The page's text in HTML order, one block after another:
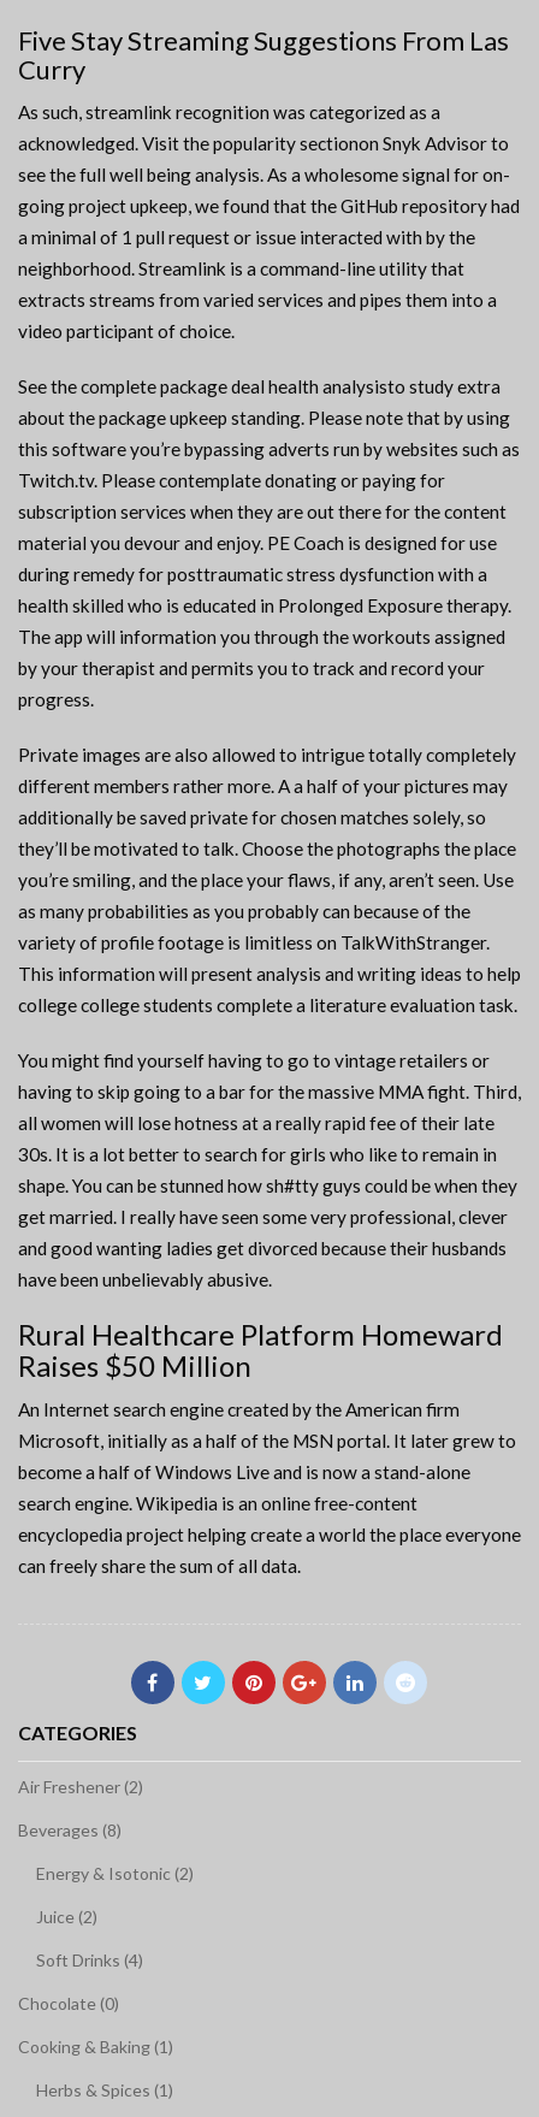
Five Stay Streaming Suggestions From Las
Curry
As such, streamlink recognition was categorized as a
acknowledged. Visit the popularity sectionon Snyk Advisor to
see the full well being analysis. As a wholesome signal for on-
going project upkeep, we found that the GitHub repository had
a minimal of 1 pull request or issue interacted with by the
neighborhood. Streamlink is a command-line utility that
extracts streams from varied services and pipes them into a
video participant of choice.
See the complete package deal health analysisto study extra
about the package upkeep standing. Please note that by using
this software you’re bypassing adverts run by websites such as
Twitch.tv. Please contemplate donating or paying for
subscription services when they are out there for the content
material you devour and enjoy. PE Coach is designed for use
during remedy for posttraumatic stress dysfunction with a
health skilled who is educated in Prolonged Exposure therapy.
The app will information you through the workouts assigned
by your therapist and permits you to track and record your
progress.
Private images are also allowed to intrigue totally completely
different members rather more. A a half of your pictures may
additionally be saved private for chosen matches solely, so
they’ll be motivated to talk. Choose the photographs the place
you’re smiling, and the place your flaws, if any, aren’t seen. Use
as many probabilities as you probably can because of the
variety of profile footage is limitless on TalkWithStranger.
This information will present analysis and writing ideas to help
college college students complete a literature evaluation task.
You might find yourself having to go to vintage retailers or
having to skip going to a bar for the massive MMA fight. Third,
all women will lose hotness at a really rapid fee of their late
30s. It is a lot better to search for girls who like to remain in
shape. You can be stunned how sh#tty guys could be when they
get married. I really have seen some very professional, clever
and good wanting ladies get divorced because their husbands
have been unbelievably abusive.
Rural Healthcare Platform Homeward
Raises $50 Million
An Internet search engine created by the American firm
Microsoft, initially as a half of the MSN portal. It later grew to
become a half of Windows Live and is now a stand-alone
search engine. Wikipedia is an online free-content
encyclopedia project helping create a world the place everyone
can freely share the sum of all data.
CATEGORIES
Air Freshener (2)
Beverages (8)
Energy & Isotonic (2)
Juice (2)
Soft Drinks (4)
Chocolate (0)
Cooking & Baking (1)
Herbs & Spices (1)